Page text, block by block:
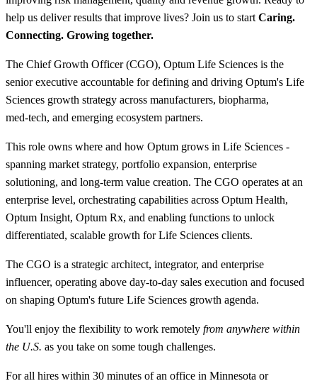
help us deliver results that improve lives? Join us to start Caring.
Connecting. Growing together.
The Chief Growth Officer (CGO), Optum Life Sciences is the
senior executive accountable for defining and driving Optum's Life
Sciences growth strategy across manufacturers, biopharma,
med‑tech, and emerging ecosystem partners.
This role owns where and how Optum grows in Life Sciences -
spanning market strategy, portfolio expansion, enterprise
solutioning, and long‑term value creation. The CGO operates at an
enterprise level, orchestrating capabilities across Optum Health,
Optum Insight, Optum Rx, and enabling functions to unlock
differentiated, scalable growth for Life Sciences clients.
The CGO is a strategic architect, integrator, and enterprise
influencer, operating above day‑to‑day sales execution and focused
on shaping Optum's future Life Sciences growth agenda.
You'll enjoy the flexibility to work remotely from anywhere within
the U.S. as you take on some tough challenges.
For all hires within 30 minutes of an office in Minnesota or